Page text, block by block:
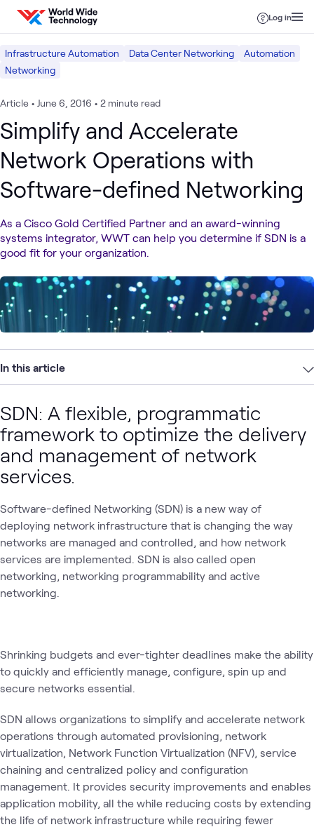
Skip to content
Log in
Infrastructure Automation Data Center Networking
Automation
Networking
Article • June 6, 2016 • 2 minute read
Simplify and Accelerate
Network Operations with
Software-defined Networking
As a Cisco Gold Certified Partner and an award-winning
systems integrator, WWT can help you determine if SDN is a
good fit for your organization.
In this article
SDN: A flexible, programmatic
framework to optimize the delivery
and management of network
services.
Software-defined Networking (SDN) is a new way of
deploying network infrastructure that is changing the way
networks are managed and controlled, and how network
services are implemented. SDN is also called open
networking, networking programmability and active
networking.
Shrinking budgets and ever-tighter deadlines make the ability
to quickly and efficiently manage, configure, spin up and
secure networks essential.
SDN allows organizations to simplify and accelerate network
operations through automated provisioning, network
virtualization, Network Function Virtualization (NFV), service
chaining and centralized policy and configuration
management. It provides security improvements and enables
application mobility, all the while reducing costs by extending
the life of network infrastructure while requiring fewer